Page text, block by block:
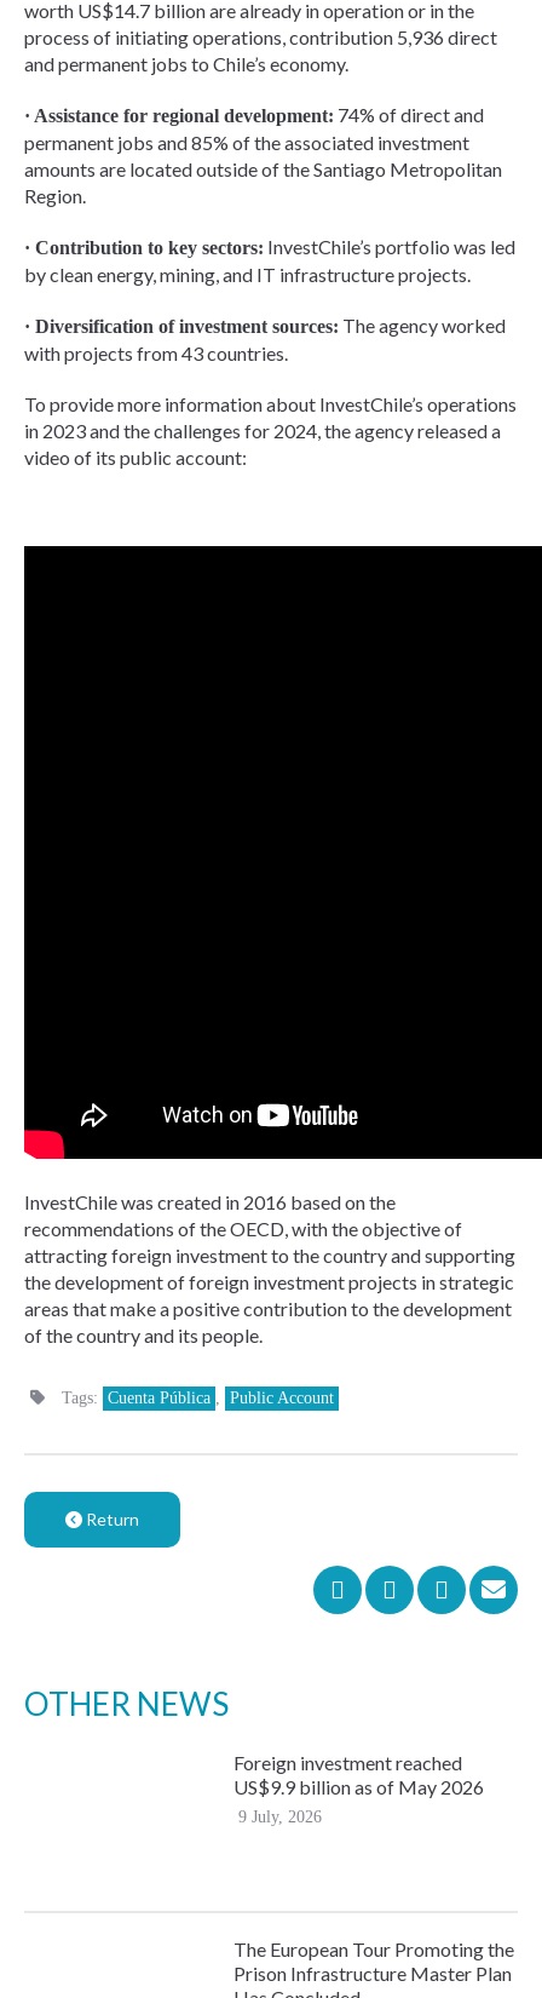
worth US$14.7 billion are already in operation or in the
process of initiating operations, contribution 5,936 direct
and permanent jobs to Chile’s economy.
· Assistance for regional development: 74% of direct and
permanent jobs and 85% of the associated investment
amounts are located outside of the Santiago Metropolitan
Region.
· Contribution to key sectors: InvestChile’s portfolio was led
by clean energy, mining, and IT infrastructure projects.
· Diversification of investment sources: The agency worked
with projects from 43 countries.
To provide more information about InvestChile’s operations
in 2023 and the challenges for 2024, the agency released a
video of its public account:
InvestChile was created in 2016 based on the
recommendations of the OECD, with the objective of
attracting foreign investment to the country and supporting
the development of foreign investment projects in strategic
areas that make a positive contribution to the development
of the country and its people.
Tags: Cuenta Pública , Public Account
Return
OTHER NEWS
Foreign investment reached
US$9.9 billion as of May 2026
9 July, 2026
The European Tour Promoting the
Prison Infrastructure Master Plan